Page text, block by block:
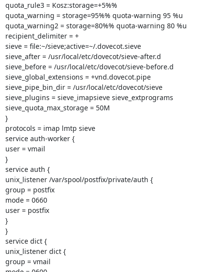
quota_rule3 = Kosz:storage=+5%%
quota_warning = storage=95%% quota-warning 95 %u
quota_warning2 = storage=80%% quota-warning 80 %u
recipient_delimiter = +
sieve = file:~/sieve;active=~/.dovecot.sieve
sieve_after = /usr/local/etc/dovecot/sieve-after.d
sieve_before = /usr/local/etc/dovecot/sieve-before.d
sieve_global_extensions = +vnd.dovecot.pipe
sieve_pipe_bin_dir = /usr/local/etc/dovecot/sieve
sieve_plugins = sieve_imapsieve sieve_extprograms
sieve_quota_max_storage = 50M
}
protocols = imap lmtp sieve
service auth-worker {
user = vmail
}
service auth {
unix_listener /var/spool/postfix/private/auth {
group = postfix
mode = 0660
user = postfix
}
}
service dict {
unix_listener dict {
group = vmail